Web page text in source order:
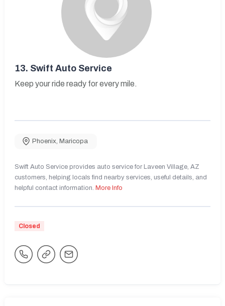
13. Swift Auto Service
Keep your ride ready for every mile.
Phoenix, Maricopa
Swift Auto Service provides auto service for Laveen Village, AZ
customers, helping locals find nearby services, useful details, and
helpful contact information. More Info
Closed